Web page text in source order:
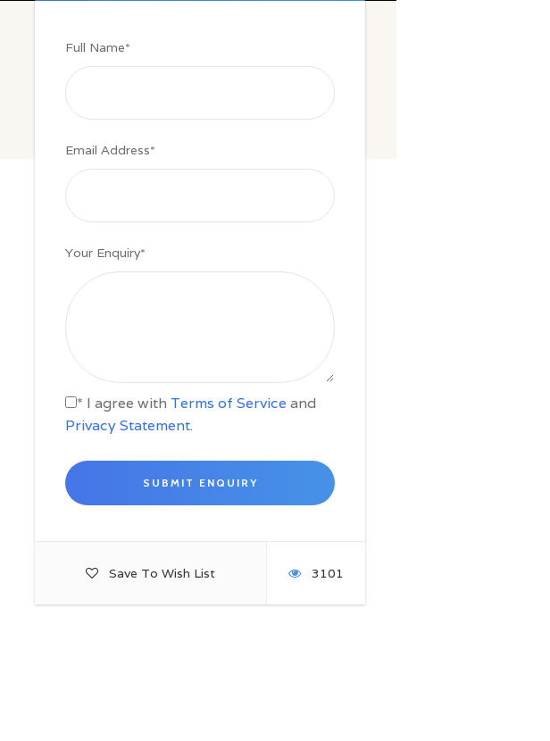
Full Name*
Email Address*
Your Enquiry*
* I agree with Terms of Service and
Privacy Statement.
Save To Wish List 3101